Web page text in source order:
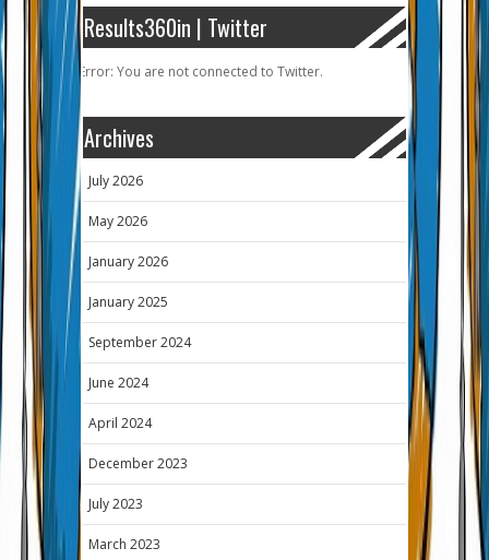
Results360in | Twitter
Error: You are not connected to Twitter.
Archives
July 2026
May 2026
January 2026
January 2025
September 2024
June 2024
April 2024
December 2023
July 2023
March 2023